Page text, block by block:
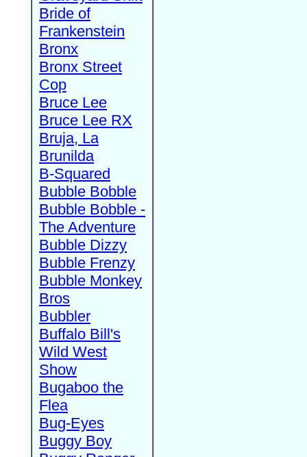
Bride of
Frankenstein
Bronx
Bronx Street
Cop
Bruce Lee
Bruce Lee RX
Bruja, La
Brunilda
B-Squared
Bubble Bobble
Bubble Bobble -
The Adventure
Bubble Dizzy
Bubble Frenzy
Bubble Monkey
Bros
Bubbler
Buffalo Bill's
Wild West
Show
Bugaboo the
Flea
Bug-Eyes
Buggy Boy